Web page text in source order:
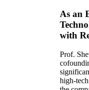
As an
with
Prof.
high-